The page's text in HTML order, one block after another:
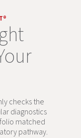
checks the
diagnostics
matched
pathway.